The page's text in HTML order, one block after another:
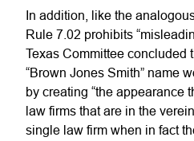
In addition, like the
Rule 7.02 prohibits
Texas Committee concluded
“Brown Jones Smith” name
by creating “the appearance
law firms that are in the
single law firm when in fact